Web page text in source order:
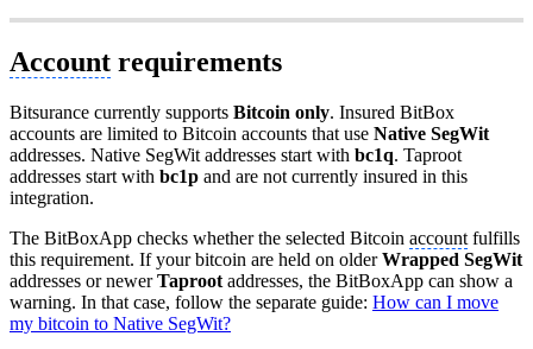
Account requirements
Bitsurance currently supports Bitcoin only. Insured BitBox
accounts are limited to Bitcoin accounts that use Native SegWit
addresses. Native SegWit addresses start with bc1q. Taproot
addresses start with bc1p and are not currently insured in this
integration.
The BitBoxApp checks whether the selected Bitcoin account fulfills
this requirement. If your bitcoin are held on olderWrapped SegWit
addresses or newerTaproot addresses, the BitBoxApp can show a
warning. In that case, follow the separate guide: How can I move
my bitcoin to Native SegWit?